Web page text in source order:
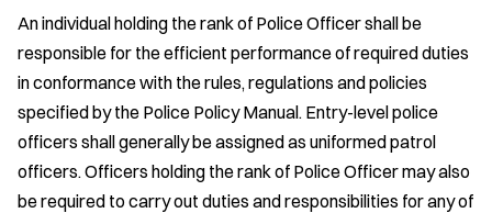
An individual holding the rank of Police Officer shall be
responsible for the efficient performance of required duties
in conformance with the rules, regulations and policies
specified by the Police Policy Manual. Entry-level police
officers shall generally be assigned as uniformed patrol
officers. Officers holding the rank of Police Officer may also
be required to carry out duties and responsibilities for any of